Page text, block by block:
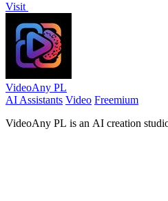
Visit
VideoAny PL
AI Assistants Video Freemium
VideoAny PL is an AI creation